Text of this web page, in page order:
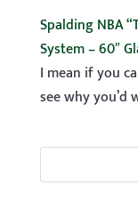
Spalding NBA
System – 60″
I mean if you
see why you’d